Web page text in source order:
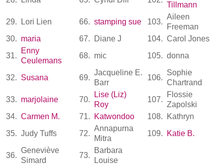
Tillmann
29.
Lori Lien 66. stamping sue 103.
Aileen
Freeman
30. maria 67. Diane J 104. Carol Jones
31.
Enny
Ceulemans
68. mic 105. donna
32. Susana 69.
Jacqueline E.
Barr
106.
Sophie
Chartrand
33. marjolaine 70.
Lise (Liz)
Roy
107.
Flossie
Zapolski
34. Carmen M. 71. Katwondoo 108.
Kathryn
35. Judy Tuffs 72.
Annapurna
Mitra
109. Katie B.
36.
Geneviève
Simard
73.
Barbara
Louise